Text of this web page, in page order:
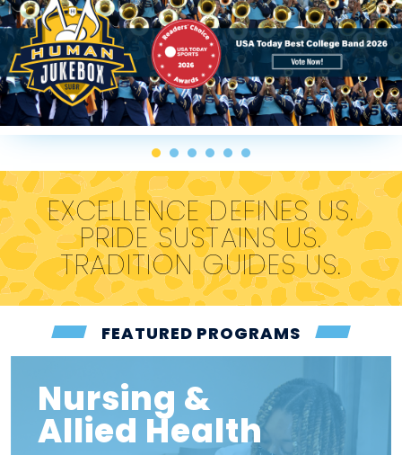
EXCELLENCE DEFINES US.
PRIDE SUSTAINS US.
TRADITION GUIDES US.
FEATURED PROGRAMS
Nursing &
Allied Health